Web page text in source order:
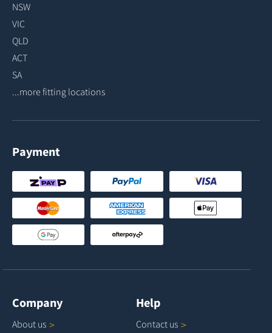
NSW
VIC
QLD
ACT
SA
...more fitting locations
Payment
Company
About us
Help
Contact us